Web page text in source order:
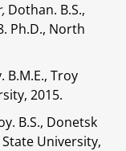
Dothan. B.S.,
Ph.D., North
B.M.E., Troy
2015.
B.S., Donetsk
University,